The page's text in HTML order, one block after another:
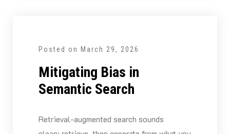
Posted on March 29, 2026
Mitigating Bias in
Semantic Search
Retrieval-augmented search sounds